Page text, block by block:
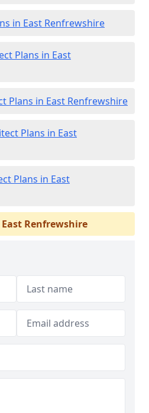
in East Renfrewshire
Plans in East
Plans in East Renfrewshire
Plans in East
Plans in East
East Renfrewshire